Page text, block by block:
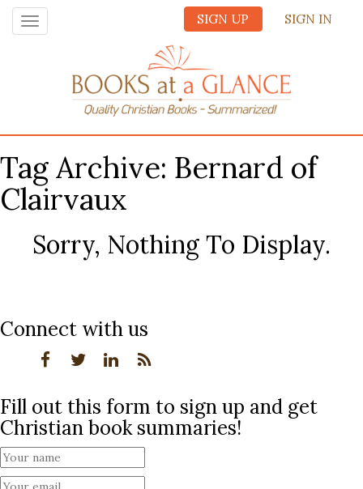
SIGN UP SIGN IN
Toggle
navigation
Tag Archive: Bernard of
Clairvaux
Sorry, Nothing To Display.
Connect with us
Fill out this form to sign up and get
Christian book summaries!